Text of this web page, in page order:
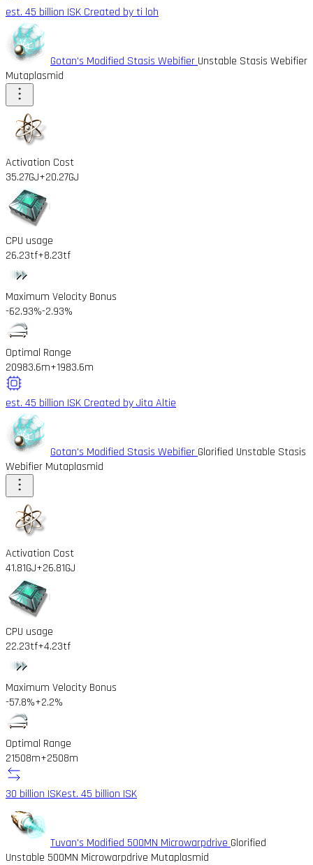
est. 45 billion ISK Created by ti loh
Gotan's Modified Stasis Webifier Unstable Stasis Webifier
Mutaplasmid
Activation Cost
35.27GJ+20.27GJ
CPU usage
26.23tf+8.23tf
Maximum Velocity Bonus
-62.93%-2.93%
Optimal Range
20983.6m+1983.6m
est. 45 billion ISK Created by Jita Altie
Gotan's Modified Stasis Webifier Glorified Unstable Stasis
Webifier Mutaplasmid
Activation Cost
41.81GJ+26.81GJ
CPU usage
22.23tf+4.23tf
Maximum Velocity Bonus
-57.8%+2.2%
Optimal Range
21508m+2508m
30 billion ISKest. 45 billion ISK
Tuvan's Modified 500MN Microwarpdrive Glorified
Unstable 500MN Microwarpdrive Mutaplasmid